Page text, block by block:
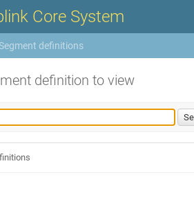
Core System
Segment definitions
definition to view